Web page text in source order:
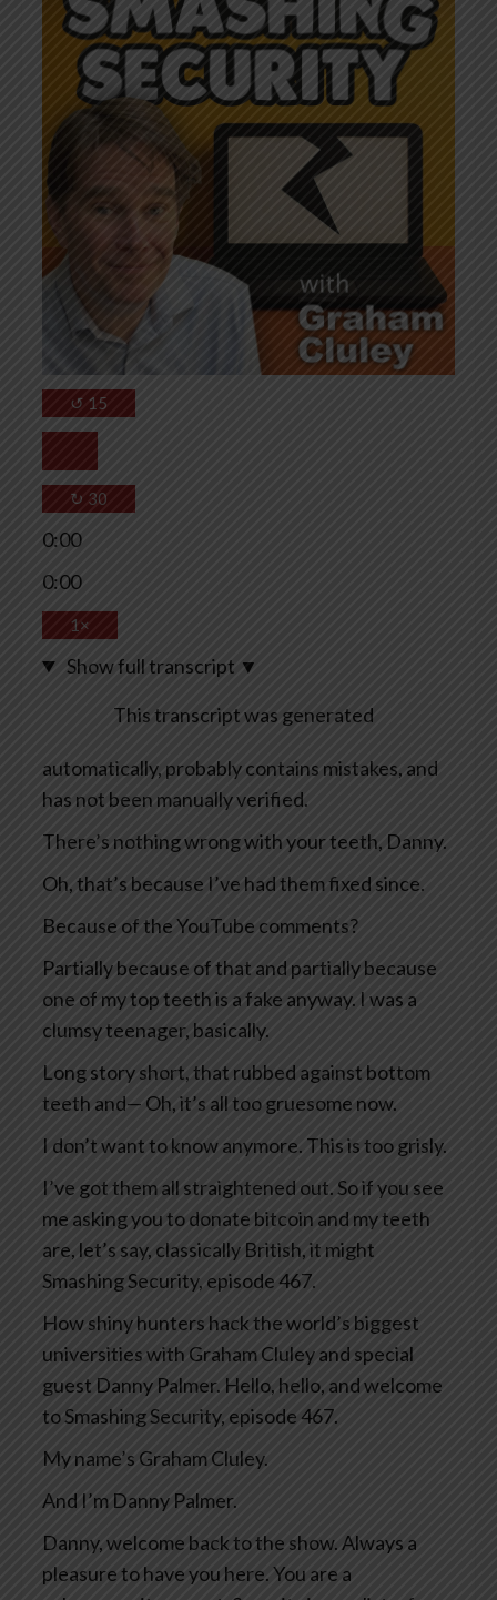
↺ 15
↻ 30
0:00
0:00
1×
Show full transcript ▼
This transcript was generated
automatically, probably contains mistakes, and
has not been manually verified.
There’s nothing wrong with your teeth, Danny.
Oh, that’s because I’ve had them fixed since.
Because of the YouTube comments?
Partially because of that and partially because
one of my top teeth is a fake anyway. I was a
clumsy teenager, basically.
Long story short, that rubbed against bottom
teeth and— Oh, it’s all too gruesome now.
I don’t want to know anymore. This is too grisly.
I’ve got them all straightened out. So if you see
me asking you to donate bitcoin and my teeth
are, let’s say, classically British, it might
Smashing Security, episode 467.
How shiny hunters hack the world’s biggest
universities with Graham Cluley and special
guest Danny Palmer. Hello, hello, and welcome
to Smashing Security, episode 467.
My name’s Graham Cluley.
And I’m Danny Palmer.
Danny, welcome back to the show. Always a
pleasure to have you here. You are a